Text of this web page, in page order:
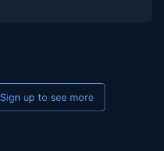
Sign up to see more